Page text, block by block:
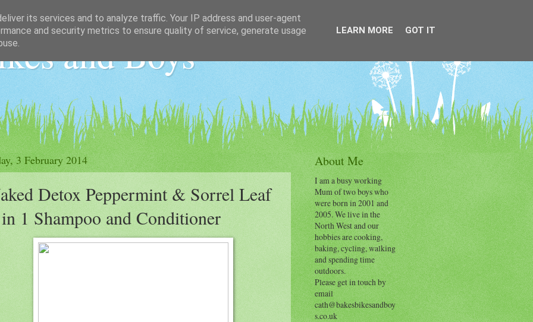
and Boys
3 February 2014
Detox Peppermint & Sorrel Leaf
1 Shampoo and Conditioner
About Me
I am a busy working
Mum of two boys who
were born in 2001 and
2005. We live in the
North West and our
hobbies are cooking,
baking, cycling, walking
and spending time
outdoors.
Please get in touch by
email
cath@bakesbikesandboy
s.co.uk
its services and to analyze traffic. Your IP address and user-agent
and security metrics to ensure quality of service, generate usage
LEARN MORE GOT IT